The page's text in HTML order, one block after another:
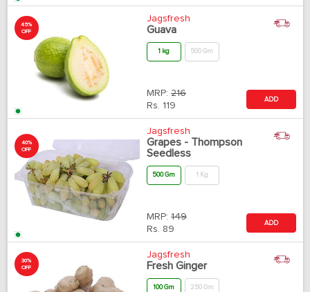
45%
OFF
Jagsfresh
Guava
1 kg 500 Gm
MRP: 216
Rs. 119
ADD
40%
OFF
Jagsfresh
Grapes - Thompson
Seedless
500 Gm 1 Kg
MRP: 149
Rs. 89
ADD
30%
OFF
Jagsfresh
Fresh Ginger
100 Gm 250 Gm